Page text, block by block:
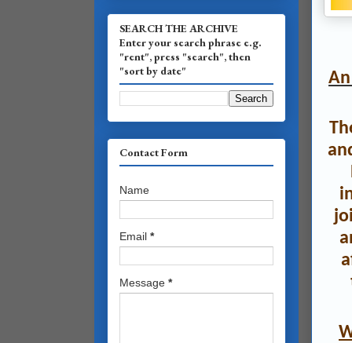
SEARCH THE ARCHIVE
Enter your search phrase e.g.
"rent", press "search", then
"sort by date"
Contact Form
Name
Email *
Message *